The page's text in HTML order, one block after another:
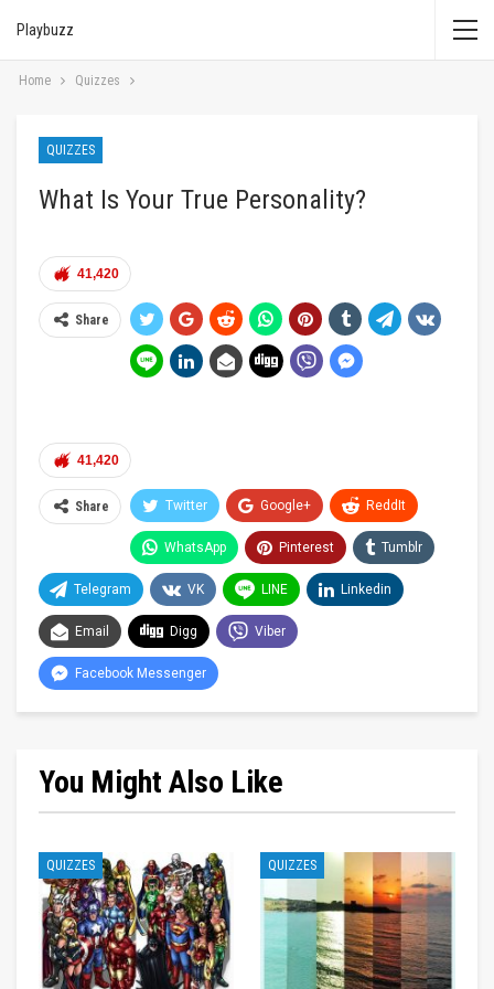
Playbuzz
Home Quizzes
QUIZZES
What Is Your True Personality?
41,420
Share
41,420
Share Twitter Google+ ReddIt
WhatsApp Pinterest Tumblr
Telegram VK LINE Linkedin
Email Digg Viber
Facebook Messenger
You Might Also Like
QUIZZES QUIZZES